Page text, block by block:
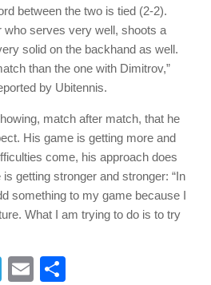
between the two is tied (2-2).
who serves very well, shoots a
solid on the backhand as well.
than the one with Dimitrov,”
by Ubitennis.
match after match, that he
His game is getting more and
come, his approach does
getting stronger and stronger: “In
something to my game because I
What I am trying to do is to try
Telegram
Email